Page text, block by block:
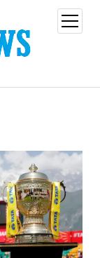
open
menu